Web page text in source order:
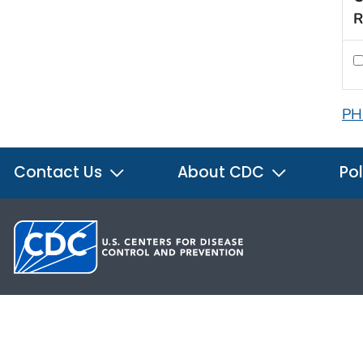
Contact Us About CDC